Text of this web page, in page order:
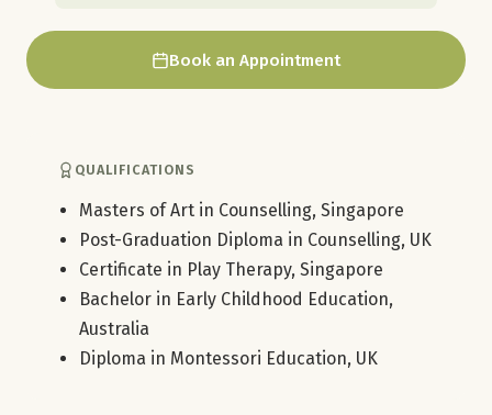
Book an Appointment
QUALIFICATIONS
Masters of Art in Counselling, Singapore
Post-Graduation Diploma in Counselling, UK
Certificate in Play Therapy, Singapore
Bachelor in Early Childhood Education,
Australia
Diploma in Montessori Education, UK